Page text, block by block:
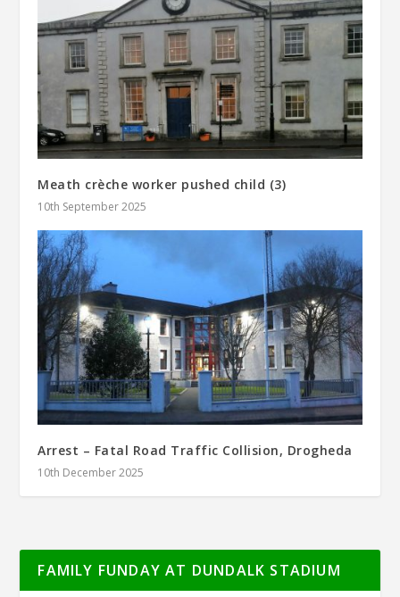
Meath crèche worker pushed child (3)
10th September 2025
Arrest – Fatal Road Traffic Collision, Drogheda
10th December 2025
FAMILY FUNDAY AT DUNDALK STADIUM